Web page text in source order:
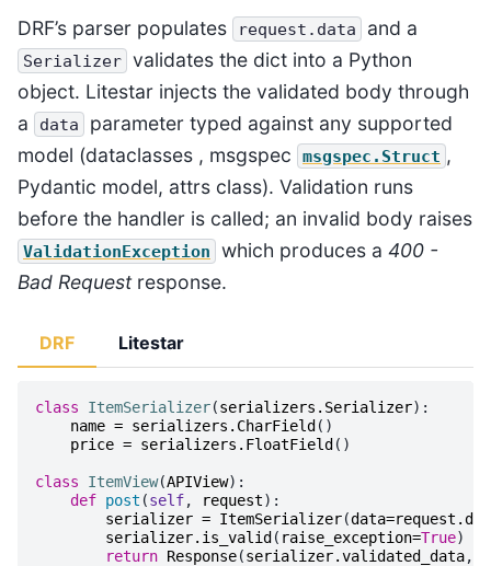
DRF’s parser populates request.data and a
Serializer validates the dict into a Python
object. Litestar injects the validated body through
a
data
parameter typed against any supported
model (dataclasses , msgspec
msgspec.Struct ,
Pydantic model, attrs class). Validation runs
before the handler is called; an invalid body raises
ValidationException which produces a 400 -
Bad Requestresponse.
DRF
class ItemSerializer(serializers . Serializer):
name = serializers . CharField ()
price = serializers . FloatField ()
class ItemView(APIView):
def post (self, request):
serializer = ItemSerializer(data=request .
serializer. is_valid ( raise_exception=True)
return Response(serializer.validated_data,
Litestar